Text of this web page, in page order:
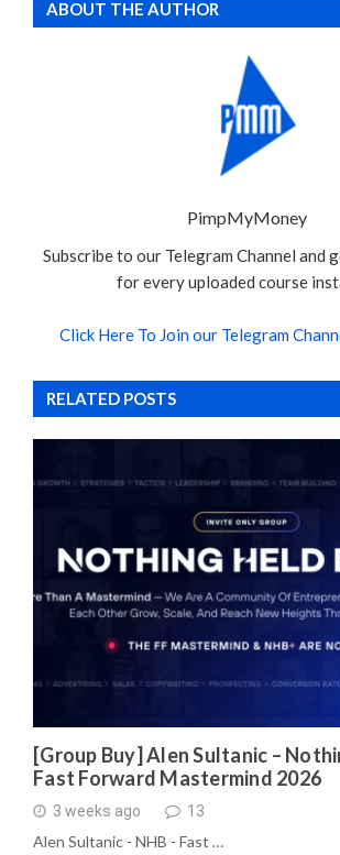
ABOUT THE AUTHOR
PimpMyMoney
Subscribe to our Telegram Channel and
for every uploaded course
Click Here To Join our Telegram
RELATED POSTS
[Group Buy] Alen Sultanic –
Fast Forward Mastermind 2026
3 weeks ago 13
Alen Sultanic - NHB - Fast …